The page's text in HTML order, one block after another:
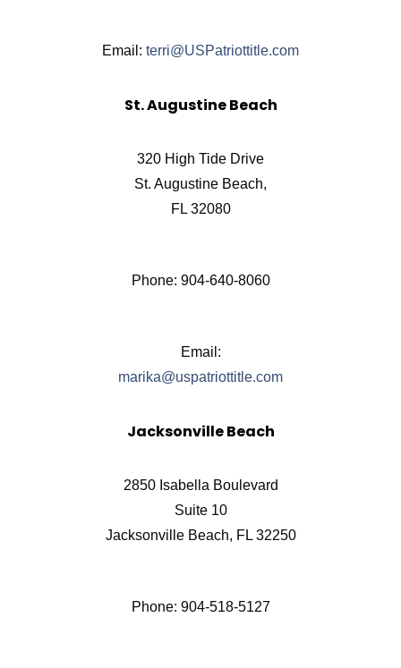
Email: terri@USPatriottitle.com
St. Augustine Beach
320 High Tide Drive
St. Augustine Beach,
FL 32080
Phone: 904-640-8060
Email:
marika@uspatriottitle.com
Jacksonville Beach
2850 Isabella Boulevard
Suite 10
Jacksonville Beach, FL 32250
Phone: 904-518-5127